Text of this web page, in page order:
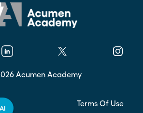
Linkedin Twitter
Acumen Academy
Terms Of Use